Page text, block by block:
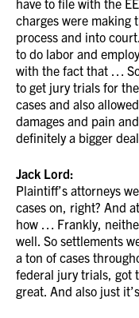
have to file with the
charges were making
process and into
to do labor and
with the fact that …
to get jury trials for
cases and also
damages and pain
definitely a bigger
Jack Lord:
Plaintiff’s attorneys
cases on, right? And
how … Frankly,
well. So settlements
a ton of cases
federal jury trials, got
great. And also just